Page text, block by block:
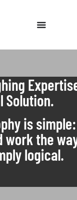
Solution.
is simple:
work the
logical.